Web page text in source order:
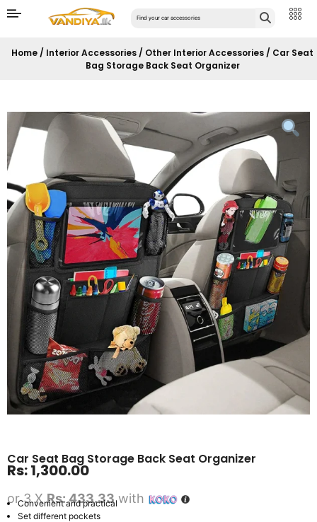
Home / Interior Accessories / Other Interior Accessories / Car Seat
Bag Storage Back Seat Organizer
Car Seat Bag Storage Back Seat Organizer
Rs:1,300.00
or 3 XRs: 433.33with
Convenient and practical
Set different pockets